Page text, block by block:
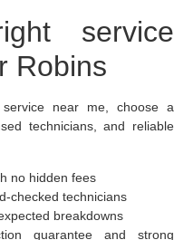
service
Robins
near me, choose a
technicians, and reliable
no hidden fees
checked technicians
breakdowns
guarantee and strong